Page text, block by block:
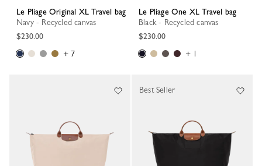
Le Pliage Original XL Travel bag
Navy - Recycled canvas
$230.00
+ 7
Le Pliage One XL Travel bag
Black - Recycled canvas
$230.00
+ 1
Best Seller